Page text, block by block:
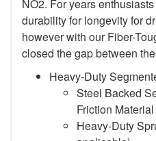
NO2. For years
durability for longevity for
however with our Fiber-
closed the gap between
Heavy-Duty
Steel Backed
Friction Material
Heavy-Duty